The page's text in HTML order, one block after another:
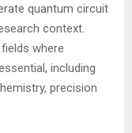
quantum circuit
context.
where
including
precision